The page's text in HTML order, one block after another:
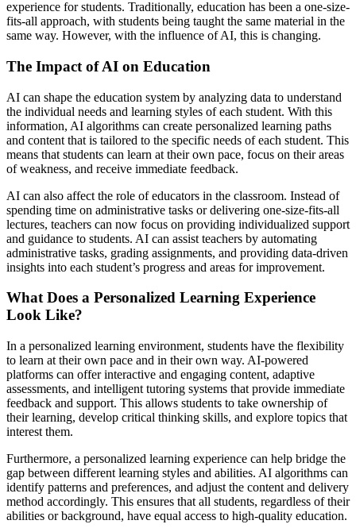
experience for students. Traditionally, education has been a one-size-
fits-all approach, with students being taught the same material in the
same way. However, with the influence of AI, this is changing.
The Impact of AI on Education
AI can shape the education system by analyzing data to understand
the individual needs and learning styles of each student. With this
information, AI algorithms can create personalized learning paths
and content that is tailored to the specific needs of each student. This
means that students can learn at their own pace, focus on their areas
of weakness, and receive immediate feedback.
AI can also affect the role of educators in the classroom. Instead of
spending time on administrative tasks or delivering one-size-fits-all
lectures, teachers can now focus on providing individualized support
and guidance to students. AI can assist teachers by automating
administrative tasks, grading assignments, and providing data-driven
insights into each student’s progress and areas for improvement.
What Does a Personalized Learning Experience
Look Like?
In a personalized learning environment, students have the flexibility
to learn at their own pace and in their own way. AI-powered
platforms can offer interactive and engaging content, adaptive
assessments, and intelligent tutoring systems that provide immediate
feedback and support. This allows students to take ownership of
their learning, develop critical thinking skills, and explore topics that
interest them.
Furthermore, a personalized learning experience can help bridge the
gap between different learning styles and abilities. AI algorithms can
identify patterns and preferences, and adjust the content and delivery
method accordingly. This ensures that all students, regardless of their
abilities or background, have equal access to high-quality education.